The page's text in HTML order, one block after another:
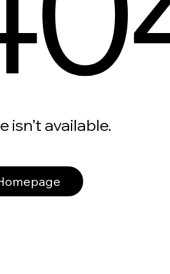
isn’t available.